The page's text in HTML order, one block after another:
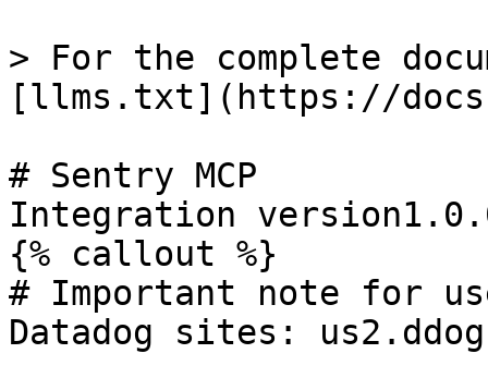
> For the complete
[llms.txt](https://
# Sentry MCP
Integration
{% callout %}
# Important note for
Datadog sites: